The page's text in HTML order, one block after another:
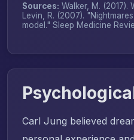
Sources: Walker, M. (2017).
Levin, R. (2007).
model." Sleep Medicine
Carl Jung believed